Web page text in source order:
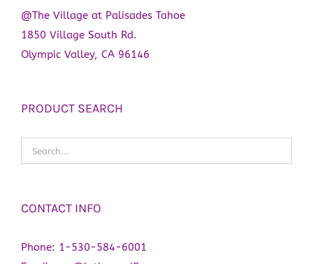
@The Village at Palisades Tahoe
1850 Village South Rd.
Olympic Valley, CA 96146
PRODUCT SEARCH
CONTACT INFO
Phone: 1-530-584-6001